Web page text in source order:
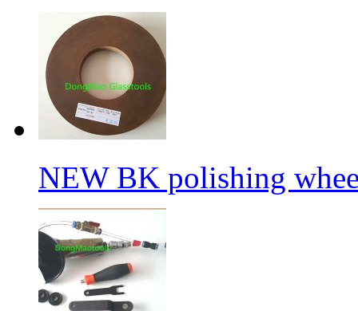
NEW BK polishing